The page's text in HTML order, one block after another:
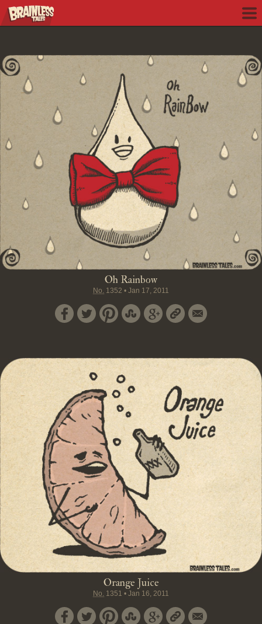
Oh Rainbow
No. 1352 • Jan 17, 2011
Orange Juice
No. 1351 • Jan 16, 2011